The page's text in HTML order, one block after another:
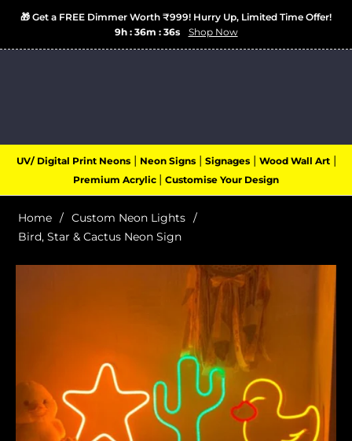
🎁 Get a FREE Dimmer Worth ₹999! Hurry Up, Limited Time Offer!
9h : 36m : 36s
Shop Now
UV/ Digital Print Neons| Neon Signs| Signages| Wood Wall Art|
Premium Acrylic | Customise Your Design
Home / Custom Neon Lights /
Bird, Star & Cactus Neon Sign